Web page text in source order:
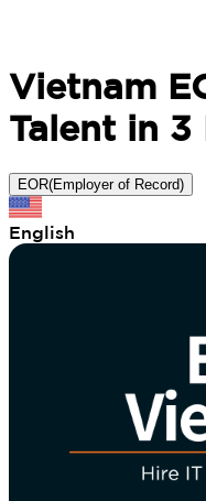
Vietnam
Talent in 3
EOR(Employer of Record)
English